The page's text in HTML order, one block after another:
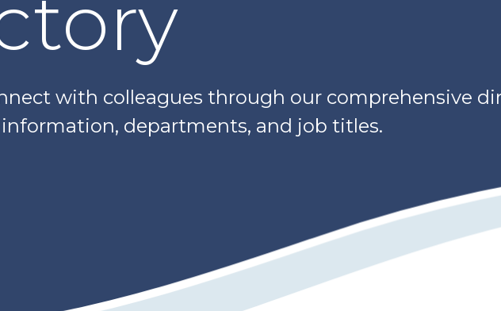
with colleagues through our comprehensive
departments, and job titles.